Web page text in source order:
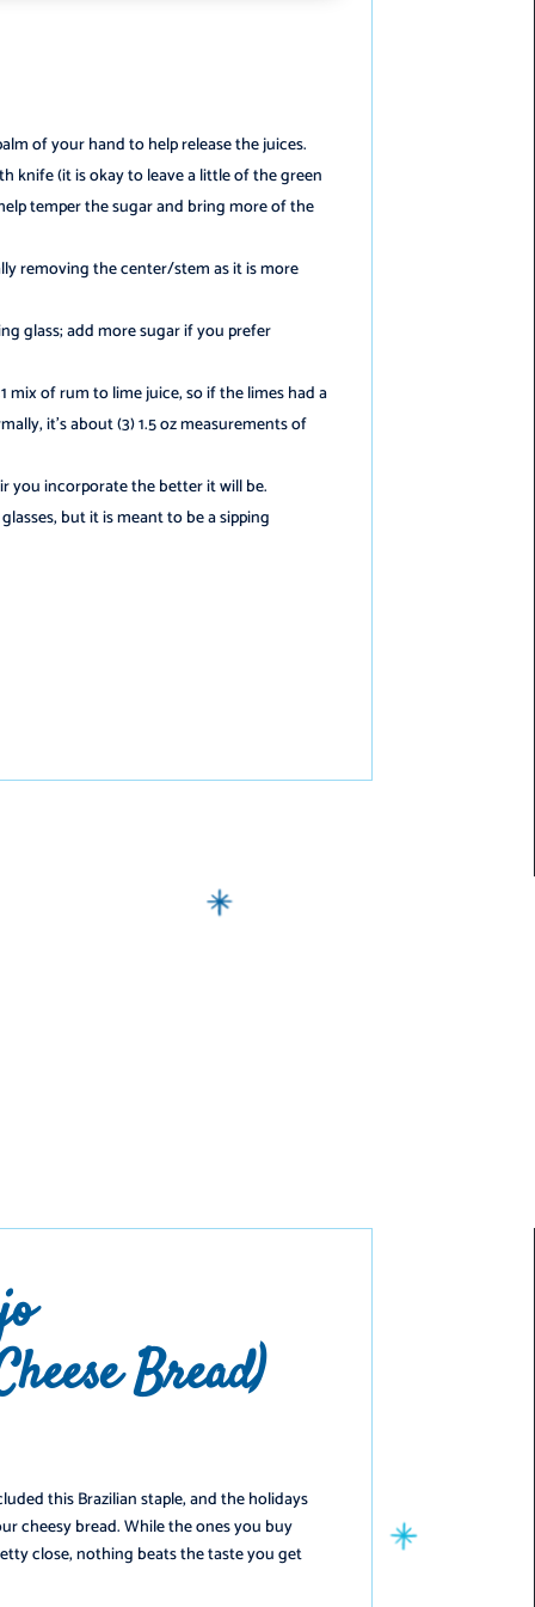
of your hand to help release the juices.
knife (it is okay to leave a little of the green
temper the sugar and bring more of the
removing the center/stem as it is more
glass; add more sugar if you prefer
mix of rum to lime juice, so if the limes had a
it’s about (3) 1.5 oz measurements of
you incorporate the better it will be.
but it is meant to be a sipping
Bread)
this Brazilian staple, and the holidays
cheesy bread. While the ones you buy
close, nothing beats the taste you get
️